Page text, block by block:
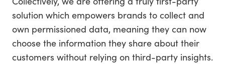
solution which empowers brands to collect and
own permissioned data, meaning they can now
choose the information they share about their
customers without relying on third-party insights.